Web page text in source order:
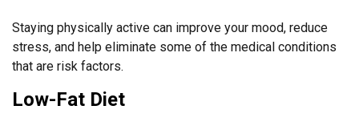
Staying physically active can improve your mood, reduce
stress, and help eliminate some of the medical conditions
that are risk factors.
Low-Fat Diet